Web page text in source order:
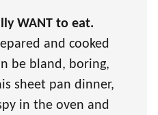
WANT to eat.
and cooked
be bland, boring,
sheet pan dinner,
in the oven and